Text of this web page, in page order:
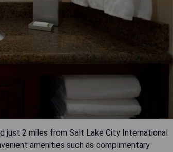
just 2 miles from Salt Lake City International
amenities such as complimentary